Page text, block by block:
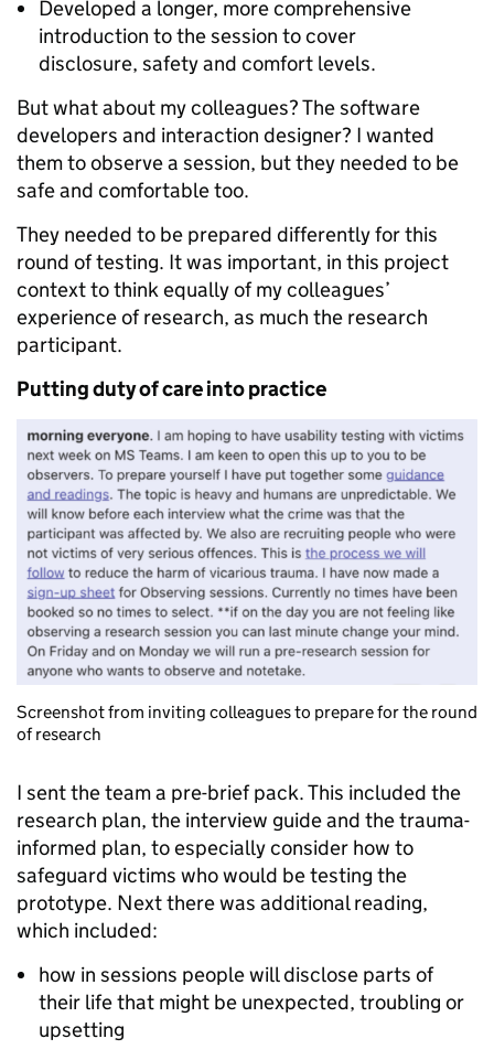
Developed a longer, more comprehensive
introduction to the session to cover
disclosure, safety and comfort levels.
But what about my colleagues? The software
developers and interaction designer? I wanted
them to observe a session, but they needed to be
safe and comfortable too.
They needed to be prepared differently for this
round of testing. It was important, in this project
context to think equally of my colleagues’
experience of research, as much the research
participant.
Putting duty of care into practice
Screenshot from inviting colleagues to prepare for the round
of research
I sent the team a pre-brief pack. This included the
research plan, the interview guide and the trauma-
informed plan, to especially consider how to
safeguard victims who would be testing the
prototype. Next there was additional reading,
which included:
how in sessions people will disclose parts of
their life that might be unexpected, troubling or
upsetting